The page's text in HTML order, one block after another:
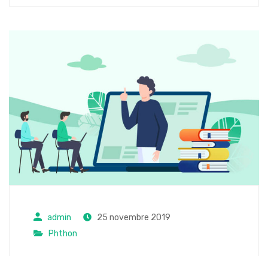
admin
25 novembre 2019
Phthon